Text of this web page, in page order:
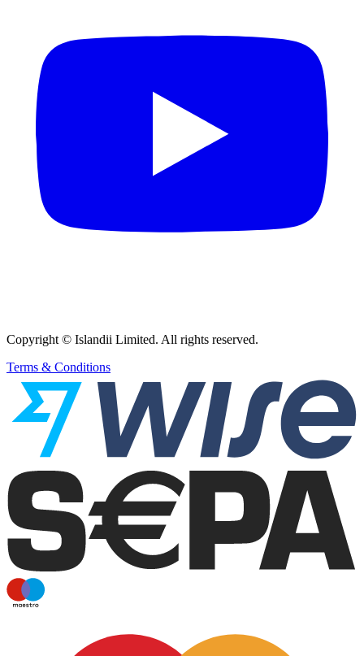
Copyright © Islandii Limited. All rights reserved.
Terms & Conditions